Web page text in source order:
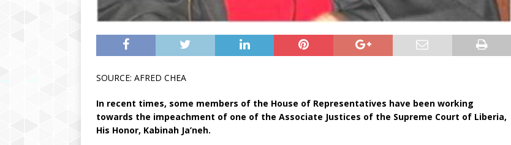
SOURCE: AFRED CHEA
In recent times, some members of the House of Representatives have been working
towards the impeachment of one of the Associate Justices of the Supreme Court of Liberia,
His Honor, Kabinah Ja’neh.